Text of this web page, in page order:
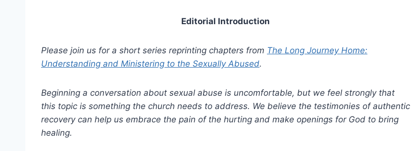
Editorial Introduction
Please join us for a short series reprinting chapters from The Long Journey Home:
Understanding and Ministering to the Sexually Abused.
Beginning a conversation about sexual abuse is uncomfortable, but we feel strongly that
this topic is something the church needs to address. We believe the testimonies of authentic
recovery can help us embrace the pain of the hurting and make openings for God to bring
healing.